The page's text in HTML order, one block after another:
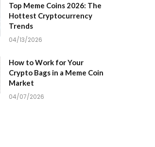
Top Meme Coins 2026: The
Hottest Cryptocurrency
Trends
04/13/2026
How to Work for Your
Crypto Bags in a Meme Coin
Market
04/07/2026